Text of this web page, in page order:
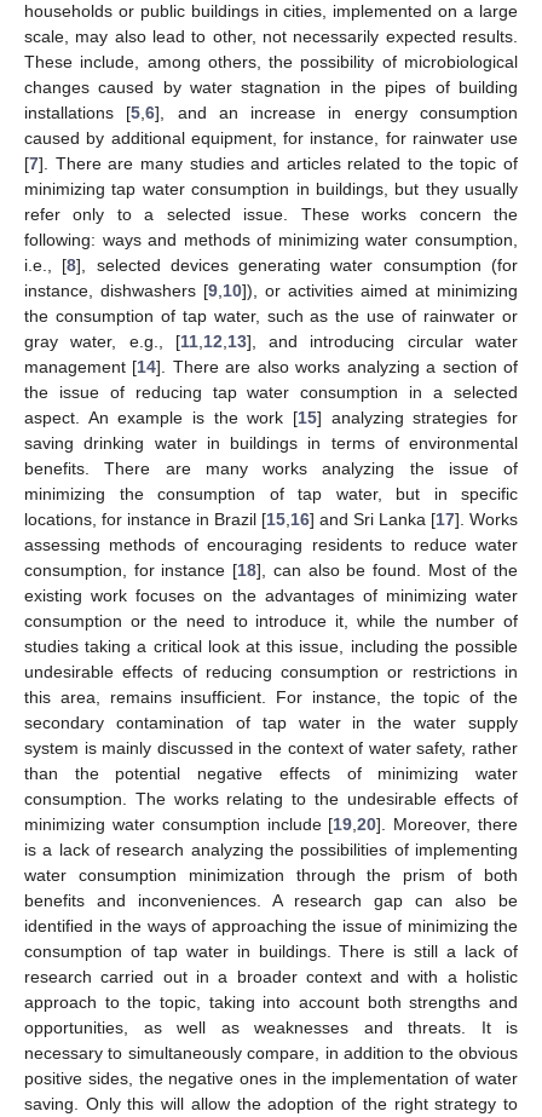
households or public buildings in cities, implemented on a large
scale, may also lead to other, not necessarily expected results.
These include, among others, the possibility of microbiological
changes caused by water stagnation in the pipes of building
installations [5 ,6], and an increase in energy consumption
caused by additional equipment, for instance, for rainwater use
[7]. There are many studies and articles related to the topic of
minimizing tap water consumption in buildings, but they usually
refer only to a selected issue. These works concern the
following: ways and methods of minimizing water consumption,
i.e., [8], selected devices generating water consumption (for
instance, dishwashers [9 10]), or activities aimed at minimizing
the consumption of tap water, such as the use of rainwater or
gray water, e.g., [11, 12 13], and introducing circular water
management [14]. There are also works analyzing a section of
the issue of reducing tap water consumption in a selected
aspect. An example is the work [15] analyzing strategies for
saving drinking water in buildings in terms of environmental
benefits. There are many works analyzing the issue of
minimizing the consumption of tap water, but in specific
locations, for instance in Brazil [15 16] and Sri Lanka [17]. Works
assessing methods of encouraging residents to reduce water
consumption, for instance [18], can also be found. Most of the
existing work focuses on the advantages of minimizing water
consumption or the need to introduce it, while the number of
studies taking a critical look at this issue, including the possible
undesirable effects of reducing consumption or restrictions in
this area, remains insufficient. For instance, the topic of the
secondary contamination of tap water in the water supply
system is mainly discussed in the context of water safety, rather
than the potential negative effects of minimizing water
consumption. The works relating to the undesirable effects of
minimizing water consumption include [19 ,20]. Moreover, there
is a lack of research analyzing the possibilities of implementing
water consumption minimization through the prism of both
benefits and inconveniences. A research gap can also be
identified in the ways of approaching the issue of minimizing the
consumption of tap water in buildings. There is still a lack of
research carried out in a broader context and with a holistic
approach to the topic, taking into account both strengths and
opportunities, as well as weaknesses and threats. It is
necessary to simultaneously compare, in addition to the obvious
positive sides, the negative ones in the implementation of water
saving. Only this will allow the adoption of the right strategy to